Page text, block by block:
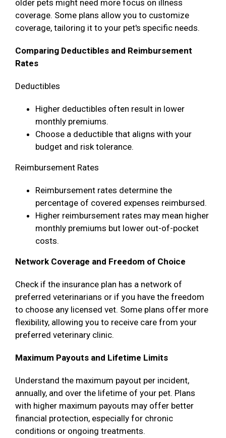
older pets might need more focus on illness
coverage. Some plans allow you to customize
coverage, tailoring it to your pet's specific needs.
Comparing Deductibles and Reimbursement
Rates
Deductibles
Higher deductibles often result in lower
monthly premiums.
Choose a deductible that aligns with your
budget and risk tolerance.
Reimbursement Rates
Reimbursement rates determine the
percentage of covered expenses reimbursed.
Higher reimbursement rates may mean higher
monthly premiums but lower out-of-pocket
costs.
Network Coverage and Freedom of Choice
Check if the insurance plan has a network of
preferred veterinarians or if you have the freedom
to choose any licensed vet. Some plans offer more
flexibility, allowing you to receive care from your
preferred veterinary clinic.
Maximum Payouts and Lifetime Limits
Understand the maximum payout per incident,
annually, and over the lifetime of your pet. Plans
with higher maximum payouts may offer better
financial protection, especially for chronic
conditions or ongoing treatments.